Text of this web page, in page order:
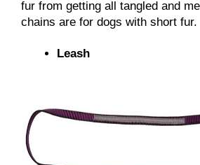
fur from getting all tangled and
chains are for dogs with short fur.
Leash